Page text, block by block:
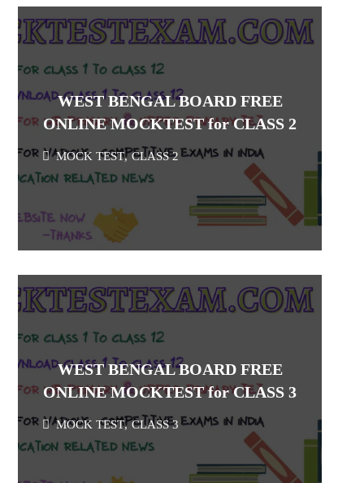
WEST BENGAL BOARD FREE
ONLINE MOCKTEST for CLASS 2
MOCK TEST, CLASS 2
WEST BENGAL BOARD FREE
ONLINE MOCKTEST for CLASS 3
MOCK TEST, CLASS 3